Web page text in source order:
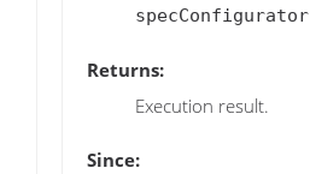
specConfigurator
Returns:
Execution result.
Since: